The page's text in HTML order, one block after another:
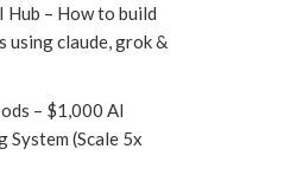
Hub – How to build
using claude, grok &
– $1,000 AI
System (Scale 5x